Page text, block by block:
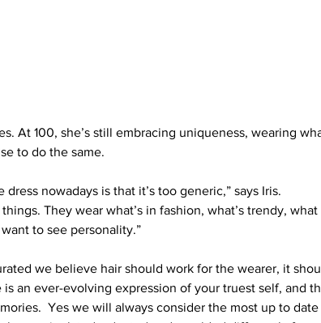
At 100, she’s still embracing uniqueness, wearing
to do the same.
nowadays is that it’s too generic,” says Iris.
They wear what’s in fashion, what’s trendy, what
to see personality.”
we believe hair should work for the wearer, it
an ever-evolving expression of your truest self, and
Yes we will always consider the most up to date